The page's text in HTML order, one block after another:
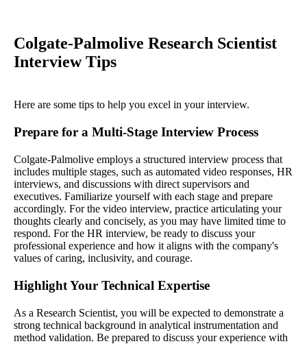
Colgate-Palmolive Research Scientist
Interview Tips
Here are some tips to help you excel in your interview.
Prepare for a Multi-Stage Interview Process
Colgate-Palmolive employs a structured interview process that
includes multiple stages, such as automated video responses, HR
interviews, and discussions with direct supervisors and
executives. Familiarize yourself with each stage and prepare
accordingly. For the video interview, practice articulating your
thoughts clearly and concisely, as you may have limited time to
respond. For the HR interview, be ready to discuss your
professional experience and how it aligns with the company's
values of caring, inclusivity, and courage.
Highlight Your Technical Expertise
As a Research Scientist, you will be expected to demonstrate a
strong technical background in analytical instrumentation and
method validation. Be prepared to discuss your experience with